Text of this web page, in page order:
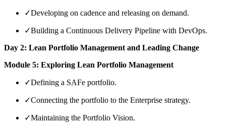
✓Developing on cadence and releasing on demand.
✓Building a Continuous Delivery Pipeline with DevOps.
Day 2: Lean Portfolio Management and Leading Change
Module 5: Exploring Lean Portfolio Management
✓Defining a SAFe portfolio.
✓Connecting the portfolio to the Enterprise strategy.
✓Maintaining the Portfolio Vision.